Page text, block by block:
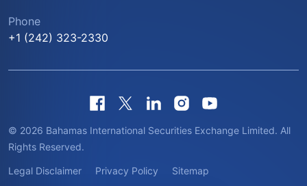
Phone
+1 (242) 323-2330
© 2026 Bahamas International Securities Exchange Limited. All
Rights Reserved.
Legal Disclaimer Privacy Policy Sitemap